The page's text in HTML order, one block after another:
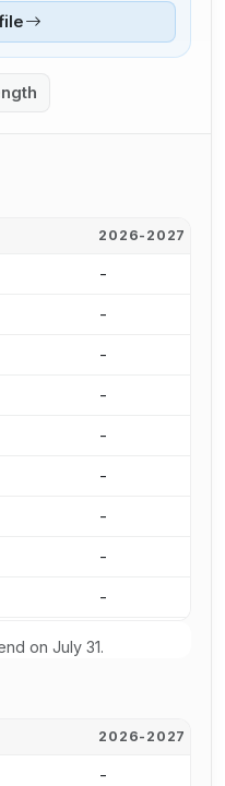
2026-2027
-
-
-
-
-
-
-
-
-
on July 31.
2026-2027
-